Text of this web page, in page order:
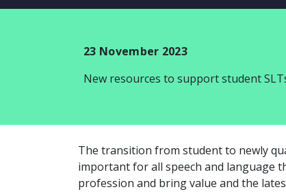
23 November 2023
New resources to support student
The transition from student to newly
important for all speech and language
profession and bring value and the